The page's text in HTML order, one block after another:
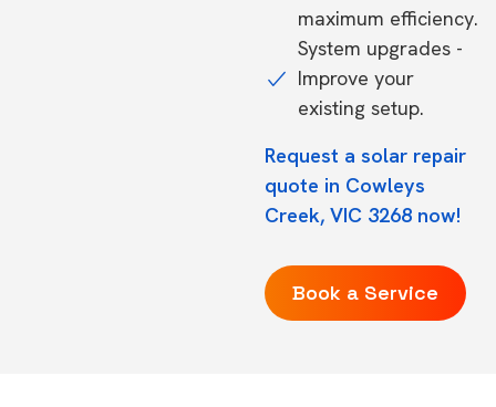
maximum efficiency.
System upgrades -
Improve your
existing setup.
Request a solar repair
quote in Cowleys
Creek, VIC 3268 now!
Book a Service